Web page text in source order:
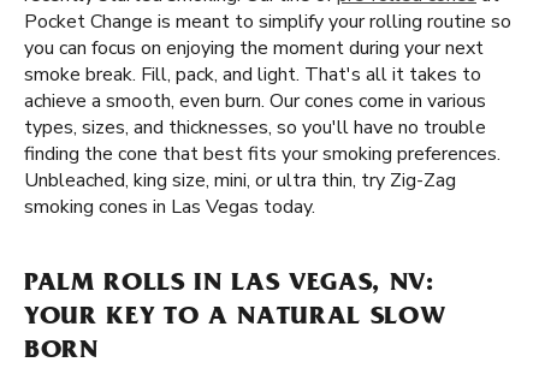
Pocket Change is meant to simplify your rolling routine so
you can focus on enjoying the moment during your next
smoke break. Fill, pack, and light. That's all it takes to
achieve a smooth, even burn. Our cones come in various
types, sizes, and thicknesses, so you'll have no trouble
finding the cone that best fits your smoking preferences.
Unbleached, king size, mini, or ultra thin, try Zig-Zag
smoking cones in Las Vegas today.
PALM ROLLS IN LAS VEGAS, NV:
YOUR KEY TO A NATURAL SLOW
BORN